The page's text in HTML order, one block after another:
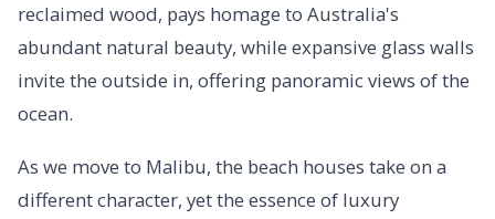
reclaimed wood, pays homage to Australia's
abundant natural beauty, while expansive glass walls
invite the outside in, offering panoramic views of the
ocean.
As we move to Malibu, the beach houses take on a
different character, yet the essence of luxury